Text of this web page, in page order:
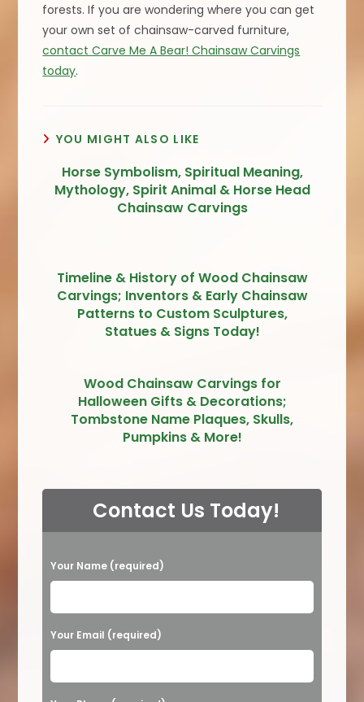
forests. If you are wondering where you can get
your own set of chainsaw-carved furniture,
contact Carve Me A Bear! Chainsaw Carvings
today.
YOU MIGHT ALSO LIKE
Horse Symbolism, Spiritual Meaning,
Mythology, Spirit Animal & Horse Head
Chainsaw Carvings
Timeline & History of Wood Chainsaw
Carvings; Inventors & Early Chainsaw
Patterns to Custom Sculptures,
Statues & Signs Today!
Wood Chainsaw Carvings for
Halloween Gifts & Decorations;
Tombstone Name Plaques, Skulls,
Pumpkins & More!
Contact Us Today!
P
l
e
a
e
Your Name (required)
Your Email (required)